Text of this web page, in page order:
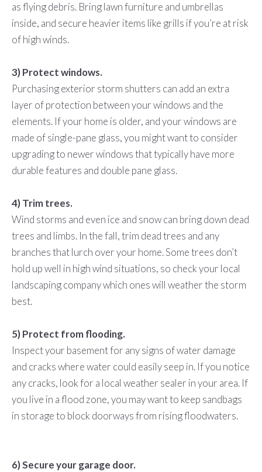
as flying debris. Bring lawn furniture and umbrellas
inside, and secure heavier items like grills if you’re at risk
of high winds.
3) Protect windows.
Purchasing exterior storm shutters can add an extra
layer of protection between your windows and the
elements. If your home is older, and your windows are
made of single-pane glass, you might want to consider
upgrading to newer windows that typically have more
durable features and double pane glass.
4) Trim trees.
Wind storms and even ice and snow can bring down dead
trees and limbs. In the fall, trim dead trees and any
branches that lurch over your home. Some trees don’t
hold up well in high wind situations, so check your local
landscaping company which ones will weather the storm
best.
5) Protect from flooding.
Inspect your basement for any signs of water damage
and cracks where water could easily seep in. If you notice
any cracks, look for a local weather sealer in your area. If
you live in a flood zone, you may want to keep sandbags
in storage to block doorways from rising floodwaters.
6) Secure your garage door.